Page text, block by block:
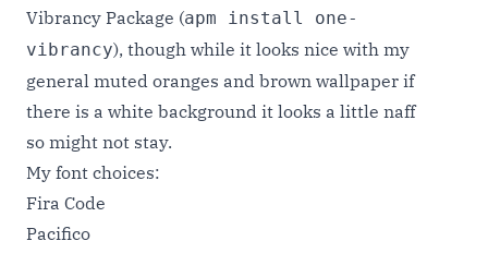
Vibrancy Package (apm install one-
vibrancy), though while it looks nice with my
general muted oranges and brown wallpaper if
there is a white background it looks a little naff
so might not stay.
My font choices:
Fira Code
Pacifico